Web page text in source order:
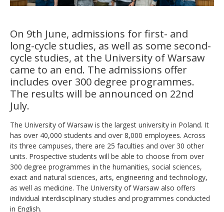
On 9th June, admissions for first- and
long-cycle studies, as well as some second-
cycle studies, at the University of Warsaw
came to an end. The admissions offer
includes over 300 degree programmes.
The results will be announced on 22nd
July.
The University of Warsaw is the largest university in Poland. It
has over 40,000 students and over 8,000 employees. Across
its three campuses, there are 25 faculties and over 30 other
units. Prospective students will be able to choose from over
300 degree programmes in the humanities, social sciences,
exact and natural sciences, arts, engineering and technology,
as well as medicine. The University of Warsaw also offers
individual interdisciplinary studies and programmes conducted
in English.